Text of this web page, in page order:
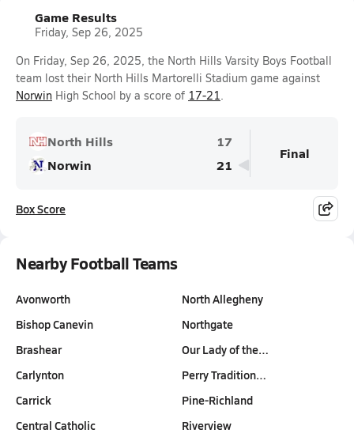
Game Results
Friday, Sep 26, 2025
On Friday, Sep 26, 2025, the North Hills Varsity Boys Football
team lost their North Hills Martorelli Stadium game against
Norwin High School by a score of 17-21.
North Hills
17
Norwin
21
Final
Box Score
Nearby Football Teams
Avonworth
Bishop Canevin
Brashear
Carlynton
Carrick
Central Catholic
North Allegheny
Northgate
Our Lady of the…
Perry Tradition…
Pine-Richland
Riverview